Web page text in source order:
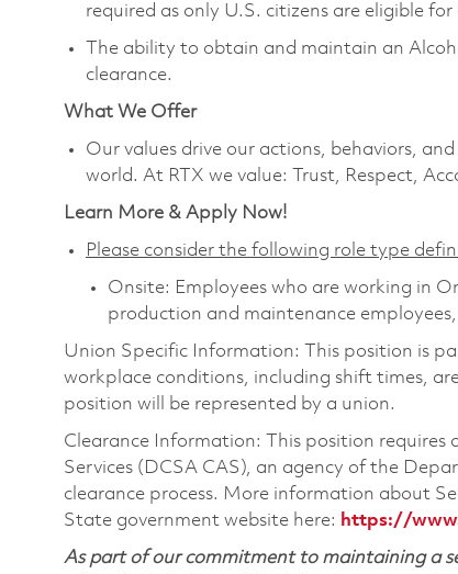
required as only U.S. citizens are eligible
The ability to obtain and maintain an
clearance.
What We Offer
Our values drive our actions, behaviors,
world. At RTX we value: Trust, Respect,
Learn More & Apply Now!
Please consider the following role type
Onsite: Employees who are working in
production and maintenance
Union Specific Information: This position is
workplace conditions, including shift times,
position will be represented by a union.
Clearance Information: This position requires
Services (DCSA CAS), an agency of the
clearance process. More information about
State government website here: https://
As part of our commitment to maintaining a